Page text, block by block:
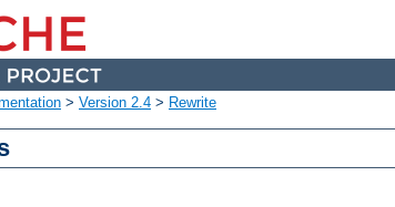
> Version 2.4 > Rewrite